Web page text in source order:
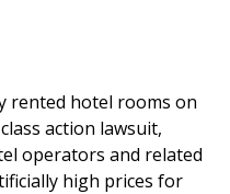
rented hotel rooms on
action lawsuit,
operators and related
high prices for